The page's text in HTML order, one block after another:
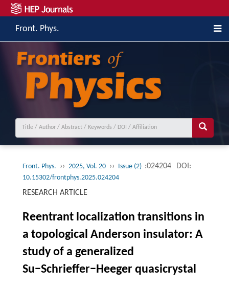
Front. Phys.
Front. Phys. ›› 2025, Vol. 20 ›› Issue (2) :024204 DOI:
10.15302/frontphys.2025.024204
RESEARCH ARTICLE
Reentrant localization transitions in
a topological Anderson insulator: A
study of a generalized
Su−Schrieffer−Heeger quasicrystal